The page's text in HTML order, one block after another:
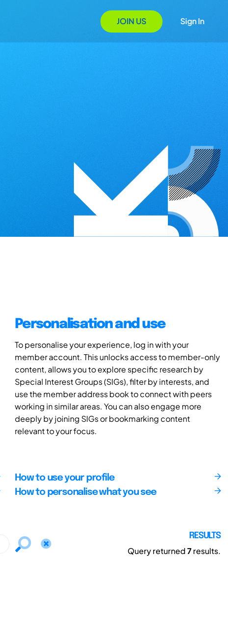
JOIN US Sign In
Personalisation and use
To personalise your experience, log in with your
member account. This unlocks access to member-only
content, allows you to explore specific research by
Special Interest Groups (SIGs), filter by interests, and
use the member address book to connect with peers
working in similar areas. You can also engage more
deeply by joining SIGs or bookmarking content
relevant to your focus.
How to use your profile
How to personalise what you see
RESULTS
Query returned7results.